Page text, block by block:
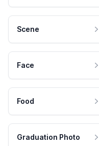
Scene
Face
Food
Graduation Photo